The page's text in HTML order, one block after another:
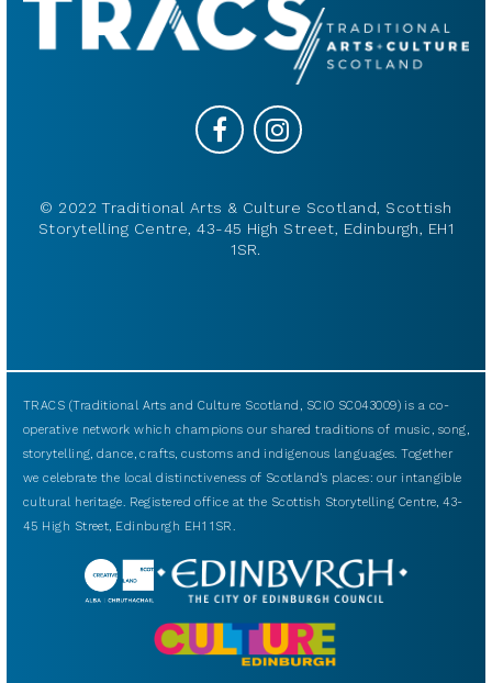
© 2022 Traditional Arts & Culture Scotland, Scottish
Storytelling Centre, 43-45 High Street, Edinburgh, EH1
1SR.
TRACS (Traditional Arts and Culture Scotland, SCIO SC043009) is a co-
operative network which champions our shared traditions of music, song,
storytelling, dance, crafts, customs and indigenous languages. Together
we celebrate the local distinctiveness of Scotland’s places: our intangible
cultural heritage. Registered office at the Scottish Storytelling Centre, 43-
45 High Street, Edinburgh EH1 1SR.